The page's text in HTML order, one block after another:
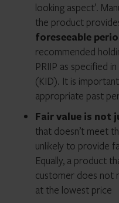
looking aspect’.
the product
foreseeable
recommended
PRIIP as specified
(KID). It is
appropriate past
Fair value is not
that doesn’t meet
unlikely to provide
Equally, a product
customer does not
at the lowest price